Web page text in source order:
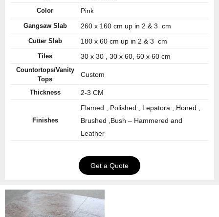
Color Pink
Gangsaw Slab 260 x 160 cm up in 2 & 3 cm
Cutter Slab 180 x 60 cm up in 2 & 3 cm
Tiles 30 x 30 , 30 x 60, 60 x 60 cm
Countortops/Vanity
Tops
Custom
Thickness 2-3 CM
Finishes
Flamed , Polished , Lepatora , Honed ,
Brushed ,Bush – Hammered and
Leather
Get a Quote